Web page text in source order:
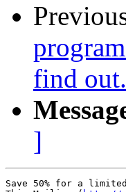
find out.
]
Save 50% for a